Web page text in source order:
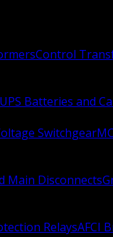
Control
UPS Batteries and
Switchgear
Main Disconnects
RelaysAFCI